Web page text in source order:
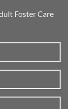
Foster Care